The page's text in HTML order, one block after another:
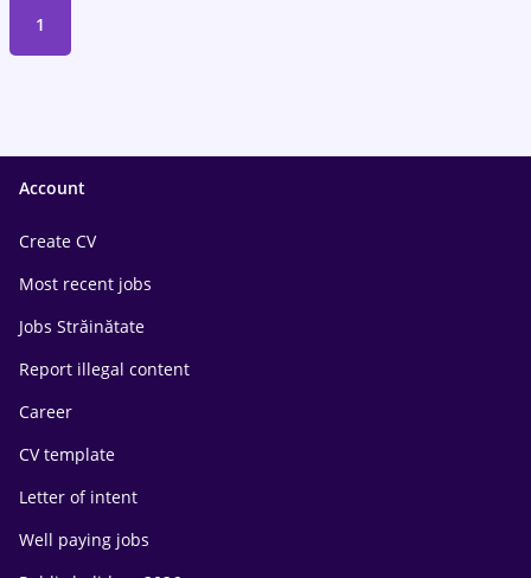
1
Account
Create CV
Most recent jobs
Jobs Străinătate
Report illegal content
Career
CV template
Letter of intent
Well paying jobs